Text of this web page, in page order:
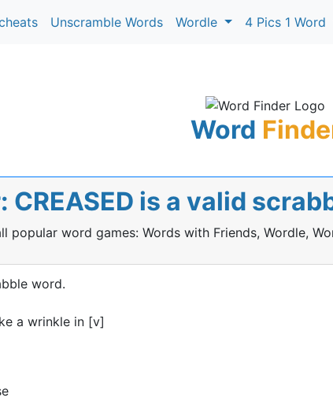
Unscramble Words Wordle 4 Pics 1 Word
Word
is a valid
popular word games: Words with Friends, Wordle,
word.
a wrinkle in [v]